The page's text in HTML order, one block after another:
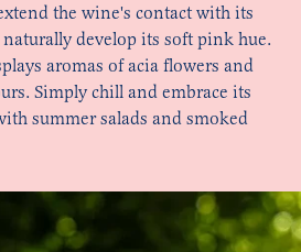
the wine's contact with its
develop its soft pink hue.
aromas of acia flowers and
Simply chill and embrace its
summer salads and smoked